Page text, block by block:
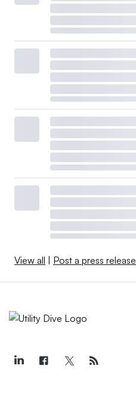
View all Post a press release